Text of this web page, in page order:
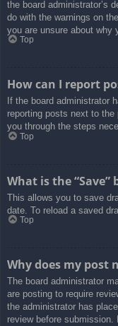
the board administrator’s
do with the warnings on
you are unsure about why
Top
How can I report
If the board administrator
reporting posts next to
you through the steps
Top
What is the
This allows you to save
date. To reload a saved
Top
Why does my post
The board administrator
are posting to require
the administrator has
review before